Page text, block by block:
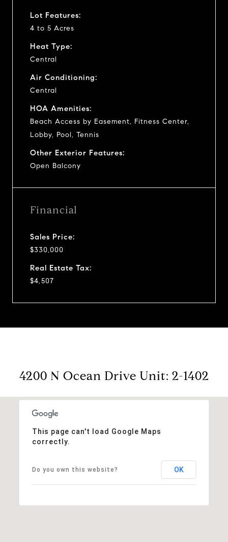
Lot Features:
4 to 5 Acres
Heat Type:
Central
Air Conditioning:
Central
HOA Amenities:
Beach Access by Easement, Fitness Center,
Lobby, Pool, Tennis
Other Exterior Features:
Open Balcony
Financial
Sales Price:
$330,000
Real Estate Tax:
$4,507
4200 N Ocean Drive Unit: 2-1402
This page can't load Google Maps
correctly.
Do you own this website? OK